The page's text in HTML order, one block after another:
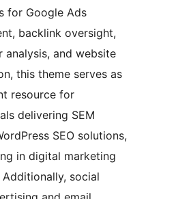
for Google Ads
backlink oversight,
analysis, and website
this theme serves as
resource for
delivering SEM
SEO solutions,
in digital marketing
social